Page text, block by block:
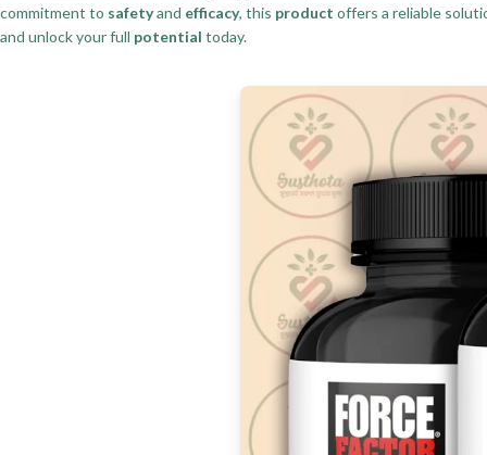
commitment to safetyand efficacy, this product offers a reliable
and unlock your full potential today.